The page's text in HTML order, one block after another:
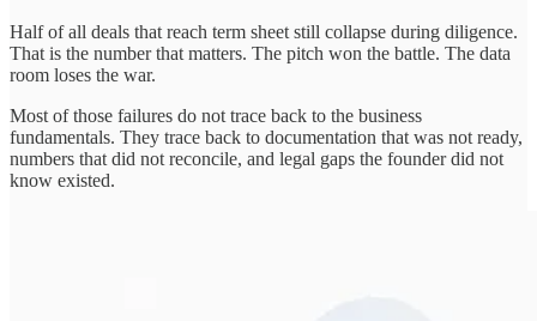
Half of all deals that reach term sheet still collapse during diligence.
That is the number that matters. The pitch won the battle. The data
room loses the war.
Most of those failures do not trace back to the business
fundamentals. They trace back to documentation that was not ready,
numbers that did not reconcile, and legal gaps the founder did not
know existed.